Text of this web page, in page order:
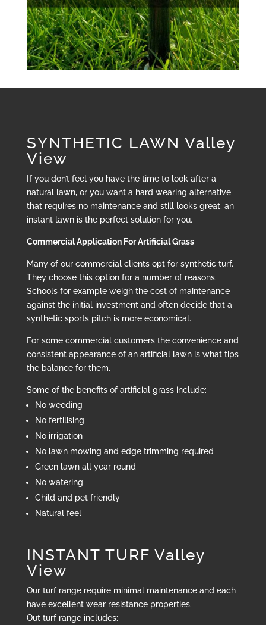
SYNTHETIC LAWN Valley
View
If you don’t feel you have the time to look after a
natural lawn, or you want a hard wearing alternative
that requires no maintenance and still looks great, an
instant lawn is the perfect solution for you.
Commercial Application For Artificial Grass
Many of our commercial clients opt for synthetic turf.
They choose this option for a number of reasons.
Schools for example weigh the cost of maintenance
against the initial investment and often decide that a
synthetic sports pitch is more economical.
For some commercial customers the convenience and
consistent appearance of an artificial lawn is what tips
the balance for them.
Some of the benefits of artificial grass include:
No weeding
No fertilising
No irrigation
No lawn mowing and edge trimming required
Green lawn all year round
No watering
Child and pet friendly
Natural feel
INSTANT TURF Valley
View
Our turf range require minimal maintenance and each
have excellent wear resistance properties.
Out turf range includes: